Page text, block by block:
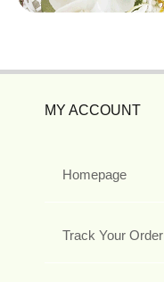
MY ACCOUNT
Homepage
Track Your Order